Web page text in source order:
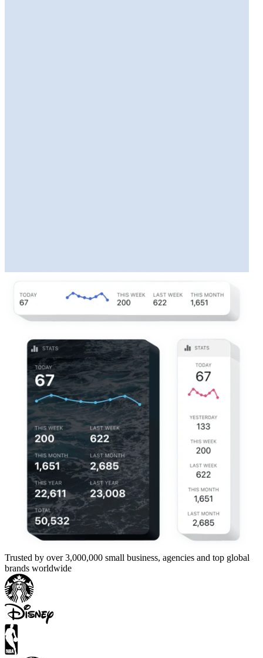
Trusted by over 3,000,000 small business, agencies and top global
brands worldwide